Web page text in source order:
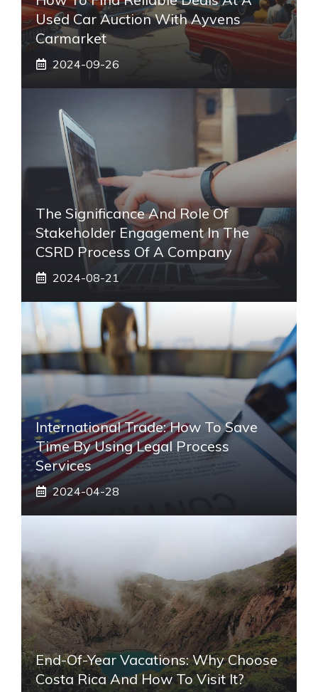
Used Car Auction With Ayvens
Carmarket
2024-09-26
The Significance And Role Of
Stakeholder Engagement In The
CSRD Process Of A Company
2024-08-21
International Trade: How To Save
Time By Using Legal Process
Services
2024-04-28
End-Of-Year Vacations: Why Choose
Costa Rica And How To Visit It?